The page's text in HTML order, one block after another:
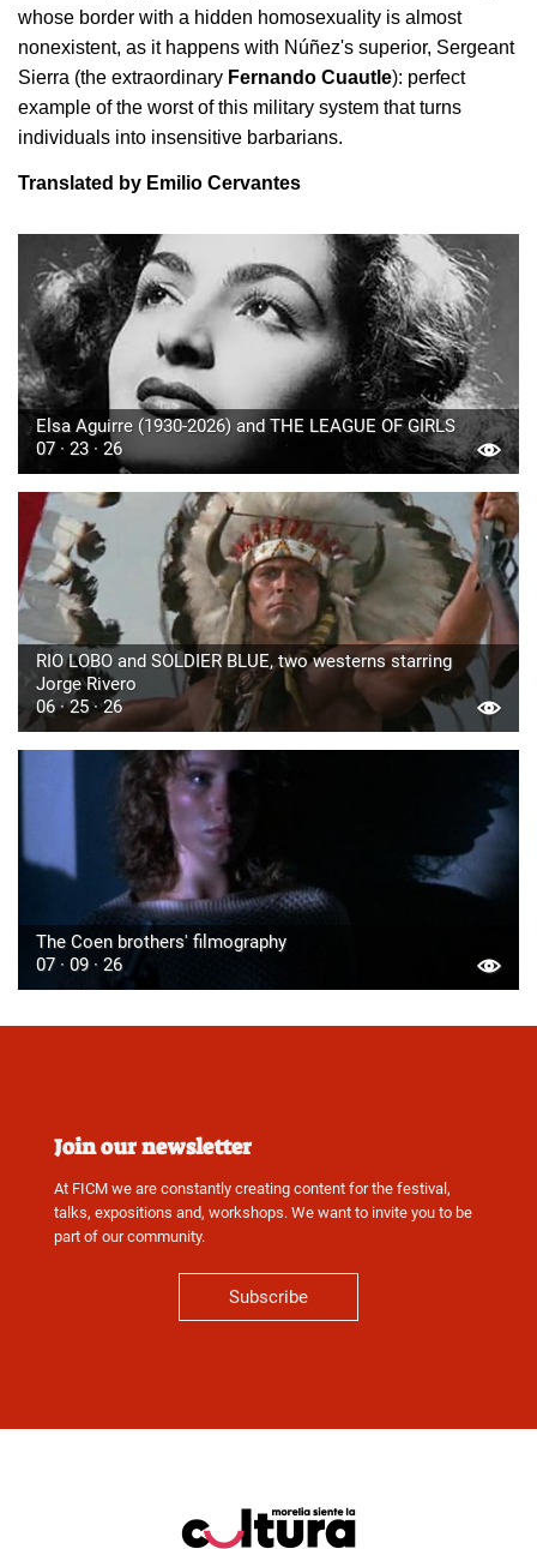
whose border with a hidden homosexuality is almost
nonexistent, as it happens with Núñez's superior, Sergeant
Sierra (the extraordinary Fernando Cuautle): perfect
example of the worst of this military system that turns
individuals into insensitive barbarians.
Translated by Emilio Cervantes
Elsa Aguirre (1930-2026) and THE LEAGUE OF GIRLS
07 · 23 · 26
RIO LOBO and SOLDIER BLUE, two westerns starring
Jorge Rivero
06 · 25 · 26
The Coen brothers' filmography
07 · 09 · 26
Join our newsletter
At FICM we are constantly creating content for the festival,
talks, expositions and, workshops. We want to invite you to be
part of our community.
Subscribe